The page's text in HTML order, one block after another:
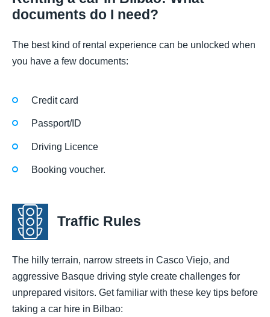
documents do I need?
The best kind of rental experience can be unlocked when
you have a few documents:
Credit card
Passport/ID
Driving Licence
Booking voucher.
Traffic Rules
The hilly terrain, narrow streets in Casco Viejo, and
aggressive Basque driving style create challenges for
unprepared visitors. Get familiar with these key tips before
taking a car hire in Bilbao: